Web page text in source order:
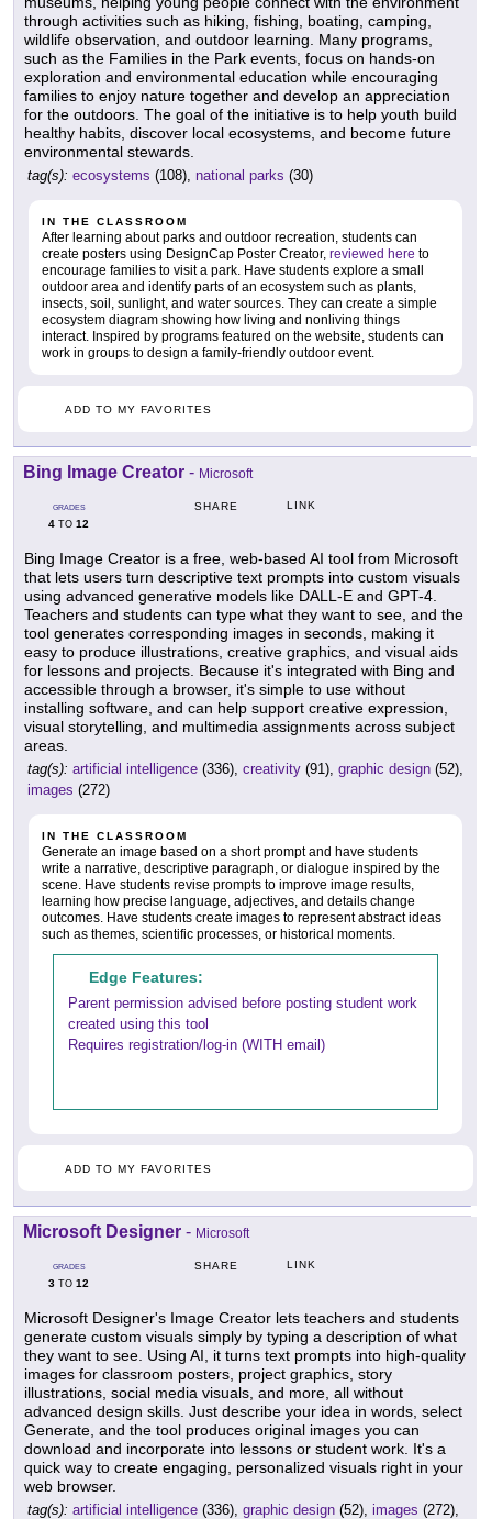
through activities such as hiking, fishing, boating, camping,
wildlife observation, and outdoor learning. Many programs,
such as the Families in the Park events, focus on hands-on
exploration and environmental education while encouraging
families to enjoy nature together and develop an appreciation
for the outdoors. The goal of the initiative is to help youth build
healthy habits, discover local ecosystems, and become future
environmental stewards.
tag(s): ecosystems (108), national parks (30)
IN THE CLASSROOM
After learning about parks and outdoor recreation, students can
create posters using DesignCap Poster Creator, reviewed here to
encourage families to visit a park. Have students explore a small
outdoor area and identify parts of an ecosystem such as plants,
insects, soil, sunlight, and water sources. They can create a simple
ecosystem diagram showing how living and nonliving things
interact. Inspired by programs featured on the website, students can
work in groups to design a family-friendly outdoor event.
ADD TO MY FAVORITES
Bing Image Creator - Microsoft
GRADES
4 TO 12
SHARE LINK
Bing Image Creator is a free, web-based AI tool from Microsoft
that lets users turn descriptive text prompts into custom visuals
using advanced generative models like DALL-E and GPT-4.
Teachers and students can type what they want to see, and the
tool generates corresponding images in seconds, making it
easy to produce illustrations, creative graphics, and visual aids
for lessons and projects. Because it's integrated with Bing and
accessible through a browser, it's simple to use without
installing software, and can help support creative expression,
visual storytelling, and multimedia assignments across subject
areas.
tag(s): artificial intelligence (336), creativity (91), graphic design (52),
images (272)
IN THE CLASSROOM
Generate an image based on a short prompt and have students
write a narrative, descriptive paragraph, or dialogue inspired by the
scene. Have students revise prompts to improve image results,
learning how precise language, adjectives, and details change
outcomes. Have students create images to represent abstract ideas
such as themes, scientific processes, or historical moments.
Edge Features:
Parent permission advised before posting student work
created using this tool
Requires registration/log-in (WITH email)
ADD TO MY FAVORITES
Microsoft Designer - Microsoft
GRADES
3 TO 12
SHARE LINK
Microsoft Designer's Image Creator lets teachers and students
generate custom visuals simply by typing a description of what
they want to see. Using AI, it turns text prompts into high-quality
images for classroom posters, project graphics, story
illustrations, social media visuals, and more, all without
advanced design skills. Just describe your idea in words, select
Generate, and the tool produces original images you can
download and incorporate into lessons or student work. It's a
quick way to create engaging, personalized visuals right in your
web browser.
tag(s): artificial intelligence (336), graphic design (52), images (272),